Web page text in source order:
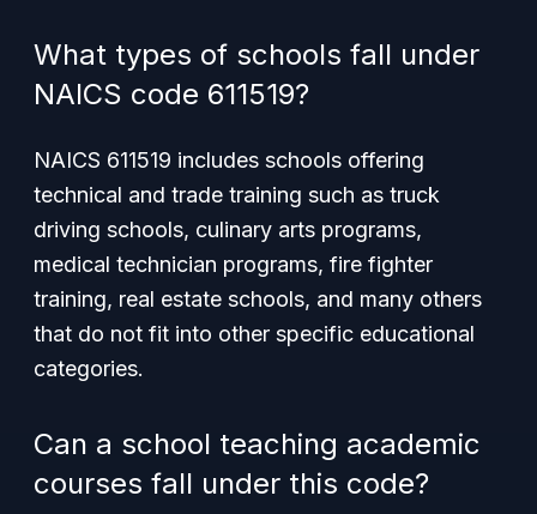
What types of schools fall under
NAICS code 611519?
NAICS 611519 includes schools offering
technical and trade training such as truck
driving schools, culinary arts programs,
medical technician programs, fire fighter
training, real estate schools, and many others
that do not fit into other specific educational
categories.
Can a school teaching academic
courses fall under this code?